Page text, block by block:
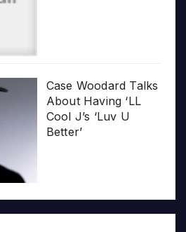
Case Woodard Talks
About Having ‘LL
Cool J’s ‘Luv U
Better’